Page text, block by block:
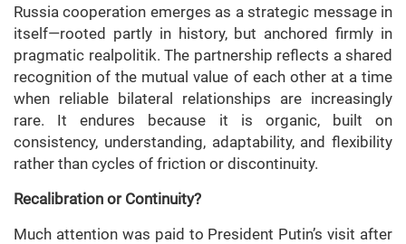
Russia cooperation emerges as a strategic message in
itself—rooted partly in history, but anchored firmly in
pragmatic realpolitik. The partnership reflects a shared
recognition of the mutual value of each other at a time
when reliable bilateral relationships are increasingly
rare. It endures because it is organic, built on
consistency, understanding, adaptability, and flexibility
rather than cycles of friction or discontinuity.
Recalibration or Continuity?
Much attention was paid to President Putin’s visit after